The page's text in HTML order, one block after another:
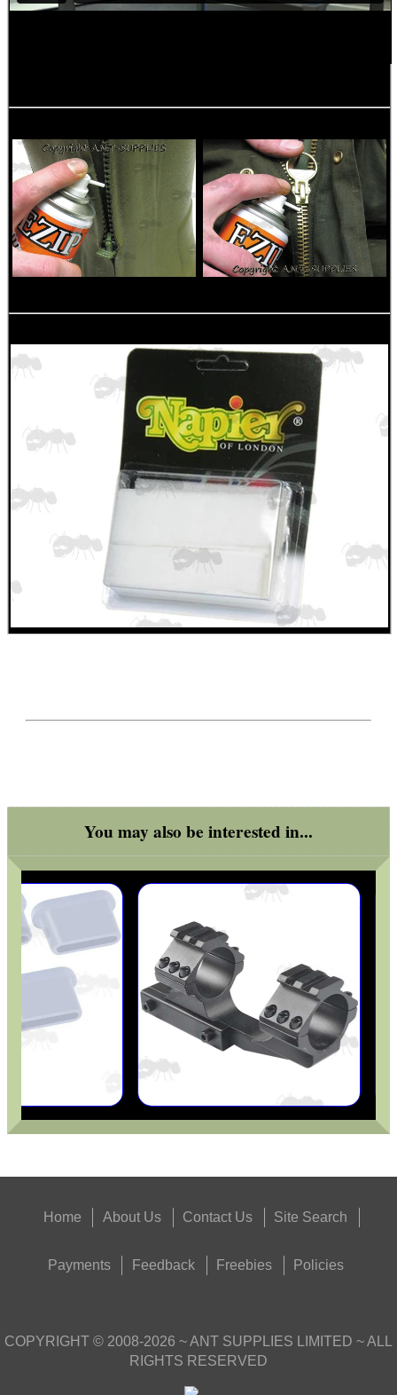
You may also be interested in...
Home About Us Contact Us Site Search
Payments Feedback Freebies Policies
COPYRIGHT © 2008-2026 ~ ANT SUPPLIES LIMITED ~ ALL
RIGHTS RESERVED